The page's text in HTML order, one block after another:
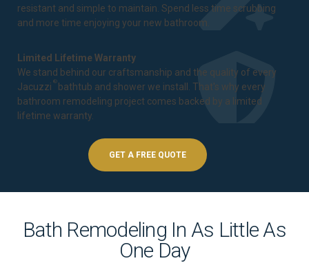
resistant and simple to maintain. Spend less time scrubbing
and more time enjoying your new bathroom.
Limited Lifetime Warranty
We stand behind our craftsmanship and the quality of every
Jacuzzi ® bathtub and shower we install. That's why every
bathroom remodeling project comes backed by a limited
lifetime warranty
GET A FREE QUOTE
Bath Remodeling In As Little As
One Day